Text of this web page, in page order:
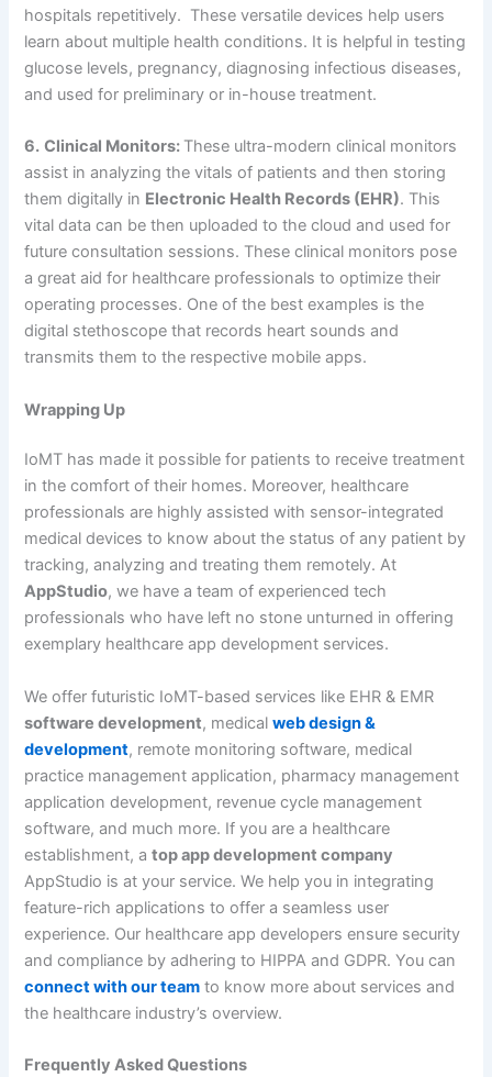
hospitals repetitively. These versatile devices help users
learn about multiple health conditions. It is helpful in testing
glucose levels, pregnancy, diagnosing infectious diseases,
and used for preliminary or in-house treatment.
6. Clinical Monitors: These ultra-modern clinical monitors
assist in analyzing the vitals of patients and then storing
them digitally in Electronic Health Records (EHR). This
vital data can be then uploaded to the cloud and used for
future consultation sessions. These clinical monitors pose
a great aid for healthcare professionals to optimize their
operating processes. One of the best examples is the
digital stethoscope that records heart sounds and
transmits them to the respective mobile apps.
Wrapping Up
IoMT has made it possible for patients to receive treatment
in the comfort of their homes. Moreover, healthcare
professionals are highly assisted with sensor-integrated
medical devices to know about the status of any patient by
tracking, analyzing and treating them remotely. At
AppStudio, we have a team of experienced tech
professionals who have left no stone unturned in offering
exemplary healthcare app development services.
We offer futuristic IoMT-based services like EHR & EMR
software development, medicalweb design &
development, remote monitoring software, medical
practice management application, pharmacy management
application development, revenue cycle management
software, and much more. If you are a healthcare
establishment, atop app development company
AppStudio is at your service. We help you in integrating
feature-rich applications to offer a seamless user
experience. Our healthcare app developers ensure security
and compliance by adhering to HIPPA and GDPR. You can
connect with our team to know more about services and
the healthcare industry’s overview.
Frequently Asked Questions